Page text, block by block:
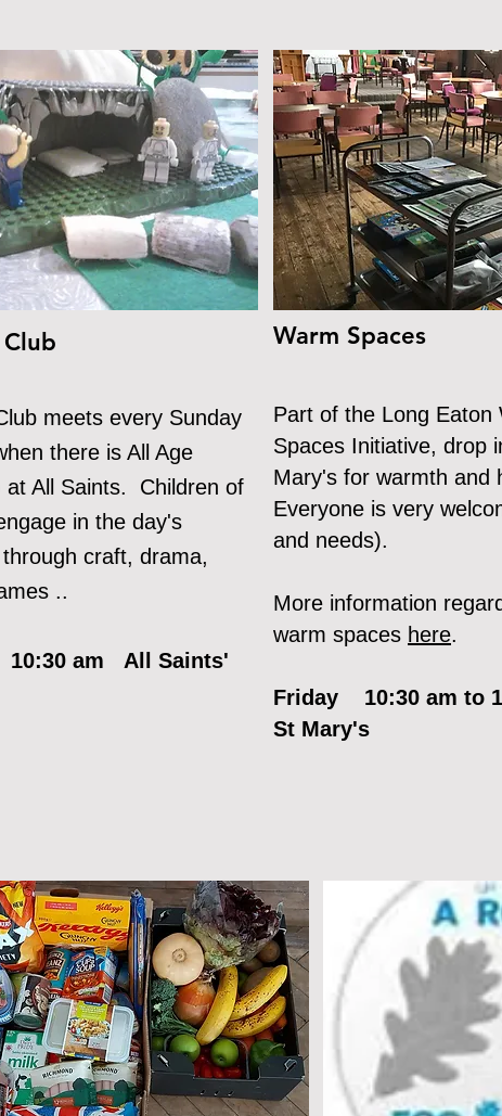
lub meets every Sunday
there is All Age
at All Saints. Children of
in the day's
craft, drama,
..
10:30 am All Saints'
Warm Spaces
Part of the Long Eaton
Spaces Initiative, drop
Mary's for warmth and
Everyone is very
and needs).
More information
warm spaces here.
Friday 10:30 am to
St Mary's